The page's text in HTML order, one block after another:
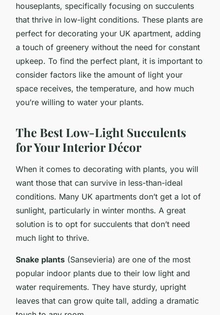
houseplants, specifically focusing on succulents
that thrive in low-light conditions. These plants are
perfect for decorating your UK apartment, adding
a touch of greenery without the need for constant
upkeep. To find the perfect plant, it is important to
consider factors like the amount of light your
space receives, the temperature, and how much
you’re willing to water your plants.
The Best Low-Light Succulents
for Your Interior Décor
When it comes to decorating with plants, you will
want those that can survive in less-than-ideal
conditions. Many UK apartments don’t get a lot of
sunlight, particularly in winter months. A great
solution is to opt for succulents that don’t need
much light to thrive.
Snake plants (Sansevieria) are one of the most
popular indoor plants due to their low light and
water requirements. They have sturdy, upright
leaves that can grow quite tall, adding a dramatic